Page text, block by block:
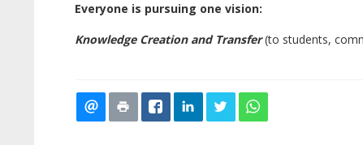
Everyone is pursuing one vision:
Knowledge Creation and Transfer(to students,